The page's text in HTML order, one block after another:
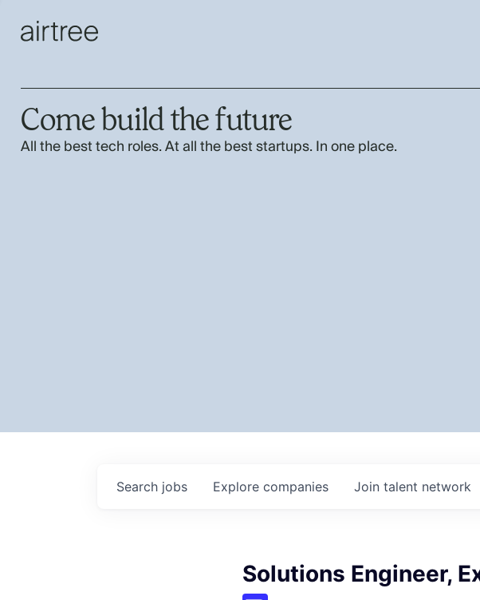
Come build the future
All the best tech roles. At all the best startups. In one place.
Search jobs Explore companies Join talent network
Solutions Engineer,